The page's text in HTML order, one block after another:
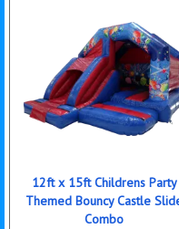
12ft x 15ft Childrens Party
Themed Bouncy Castle
Combo